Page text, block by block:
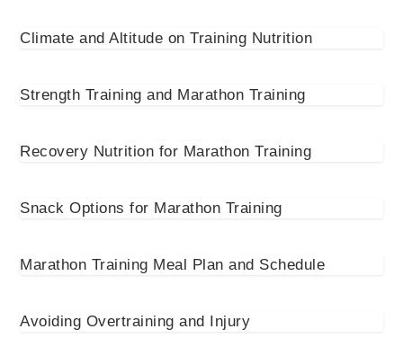
Climate and Altitude on Training Nutrition
Strength Training and Marathon Training
Recovery Nutrition for Marathon Training
Snack Options for Marathon Training
Marathon Training Meal Plan and Schedule
Avoiding Overtraining and Injury